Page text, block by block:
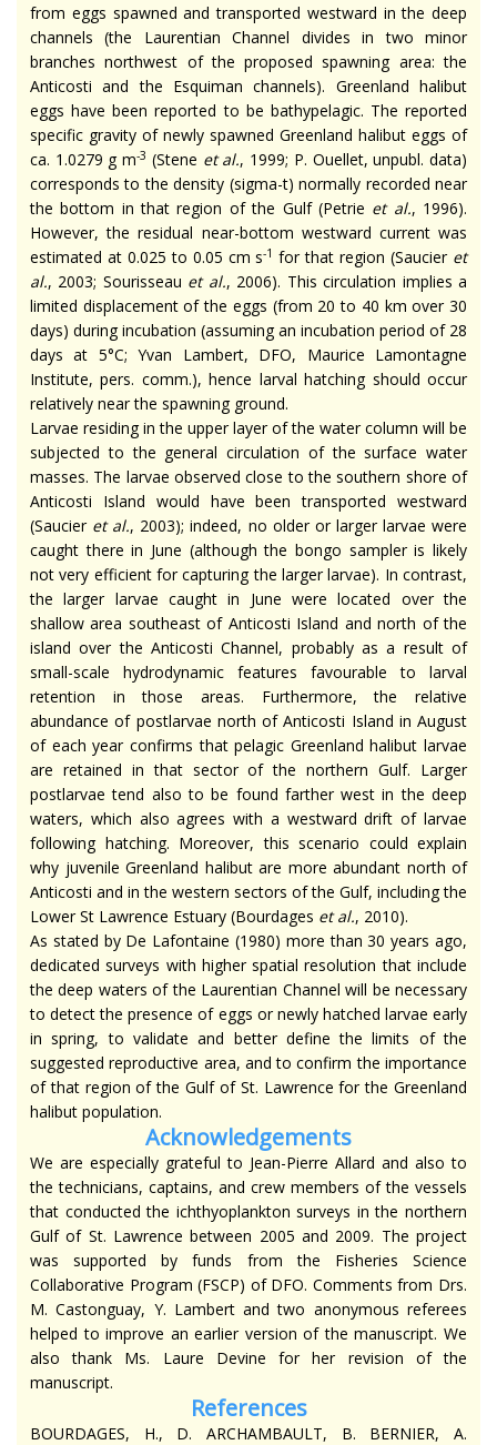
from eggs spawned and transported westward in the deep
channels (the Laurentian Channel divides in two minor
branches northwest of the proposed spawning area: the
Anticosti and the Esquiman channels). Greenland halibut
eggs have been reported to be bathypelagic. The reported
specific gravity of newly spawned Greenland halibut eggs of
ca. 1.0279 g m-3 (Stene et al., 1999; P. Ouellet, unpubl. data)
corresponds to the density (sigma-t) normally recorded near
the bottom in that region of the Gulf (Petrie et al., 1996).
However, the residual near-bottom westward current was
estimated at 0.025 to 0.05 cm s-1 for that region (Saucier et
al., 2003; Sourisseau et al., 2006). This circulation implies a
limited displacement of the eggs (from 20 to 40 km over 30
days) during incubation (assuming an incubation period of 28
days at 5°C; Yvan Lambert, DFO, Maurice Lamontagne
Institute, pers. comm.), hence larval hatching should occur
relatively near the spawning ground.
Larvae residing in the upper layer of the water column will be
subjected to the general circulation of the surface water
masses. The larvae observed close to the southern shore of
Anticosti Island would have been transported westward
(Saucier et al., 2003); indeed, no older or larger larvae were
caught there in June (although the bongo sampler is likely
not very efficient for capturing the larger larvae). In contrast,
the larger larvae caught in June were located over the
shallow area southeast of Anticosti Island and north of the
island over the Anticosti Channel, probably as a result of
small-scale hydrodynamic features favourable to larval
retention in those areas. Furthermore, the relative
abundance of postlarvae north of Anticosti Island in August
of each year confirms that pelagic Greenland halibut larvae
are retained in that sector of the northern Gulf. Larger
postlarvae tend also to be found farther west in the deep
waters, which also agrees with a westward drift of larvae
following hatching. Moreover, this scenario could explain
why juvenile Greenland halibut are more abundant north of
Anticosti and in the western sectors of the Gulf, including the
Lower St Lawrence Estuary (Bourdages et al., 2010).
As stated by De Lafontaine (1980) more than 30 years ago,
dedicated surveys with higher spatial resolution that include
the deep waters of the Laurentian Channel will be necessary
to detect the presence of eggs or newly hatched larvae early
in spring, to validate and better define the limits of the
suggested reproductive area, and to confirm the importance
of that region of the Gulf of St. Lawrence for the Greenland
halibut population.
Acknowledgements
We are especially grateful to Jean-Pierre Allard and also to
the technicians, captains, and crew members of the vessels
that conducted the ichthyoplankton surveys in the northern
Gulf of St. Lawrence between 2005 and 2009. The project
was supported by funds from the Fisheries Science
Collaborative Program (FSCP) of DFO. Comments from Drs.
M. Castonguay, Y. Lambert and two anonymous referees
helped to improve an earlier version of the manuscript. We
also thank Ms. Laure Devine for her revision of the
manuscript.
References
BOURDAGES, H., D. ARCHAMBAULT, B. BERNIER, A.